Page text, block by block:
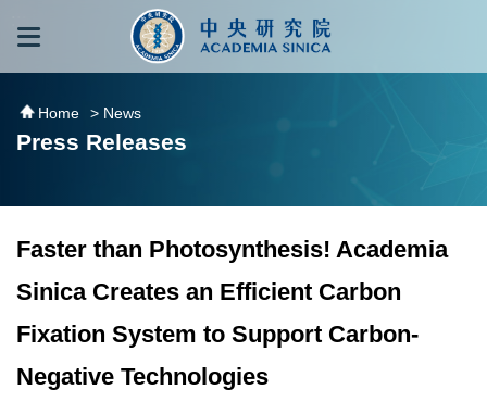
跳到主要內容區塊
Home > News
Press Releases
Faster than Photosynthesis! Academia
Sinica Creates an Efficient Carbon
Fixation System to Support Carbon-
Negative Technologies